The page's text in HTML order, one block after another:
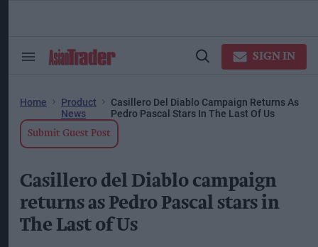
Search
Open
SIGN IN
Home
Product
News
Casillero Del Diablo Campaign Returns As
Pedro Pascal Stars In The Last Of Us
Submit Guest Post
Casillero del Diablo campaign
returns as Pedro Pascal stars in
The Last of Us